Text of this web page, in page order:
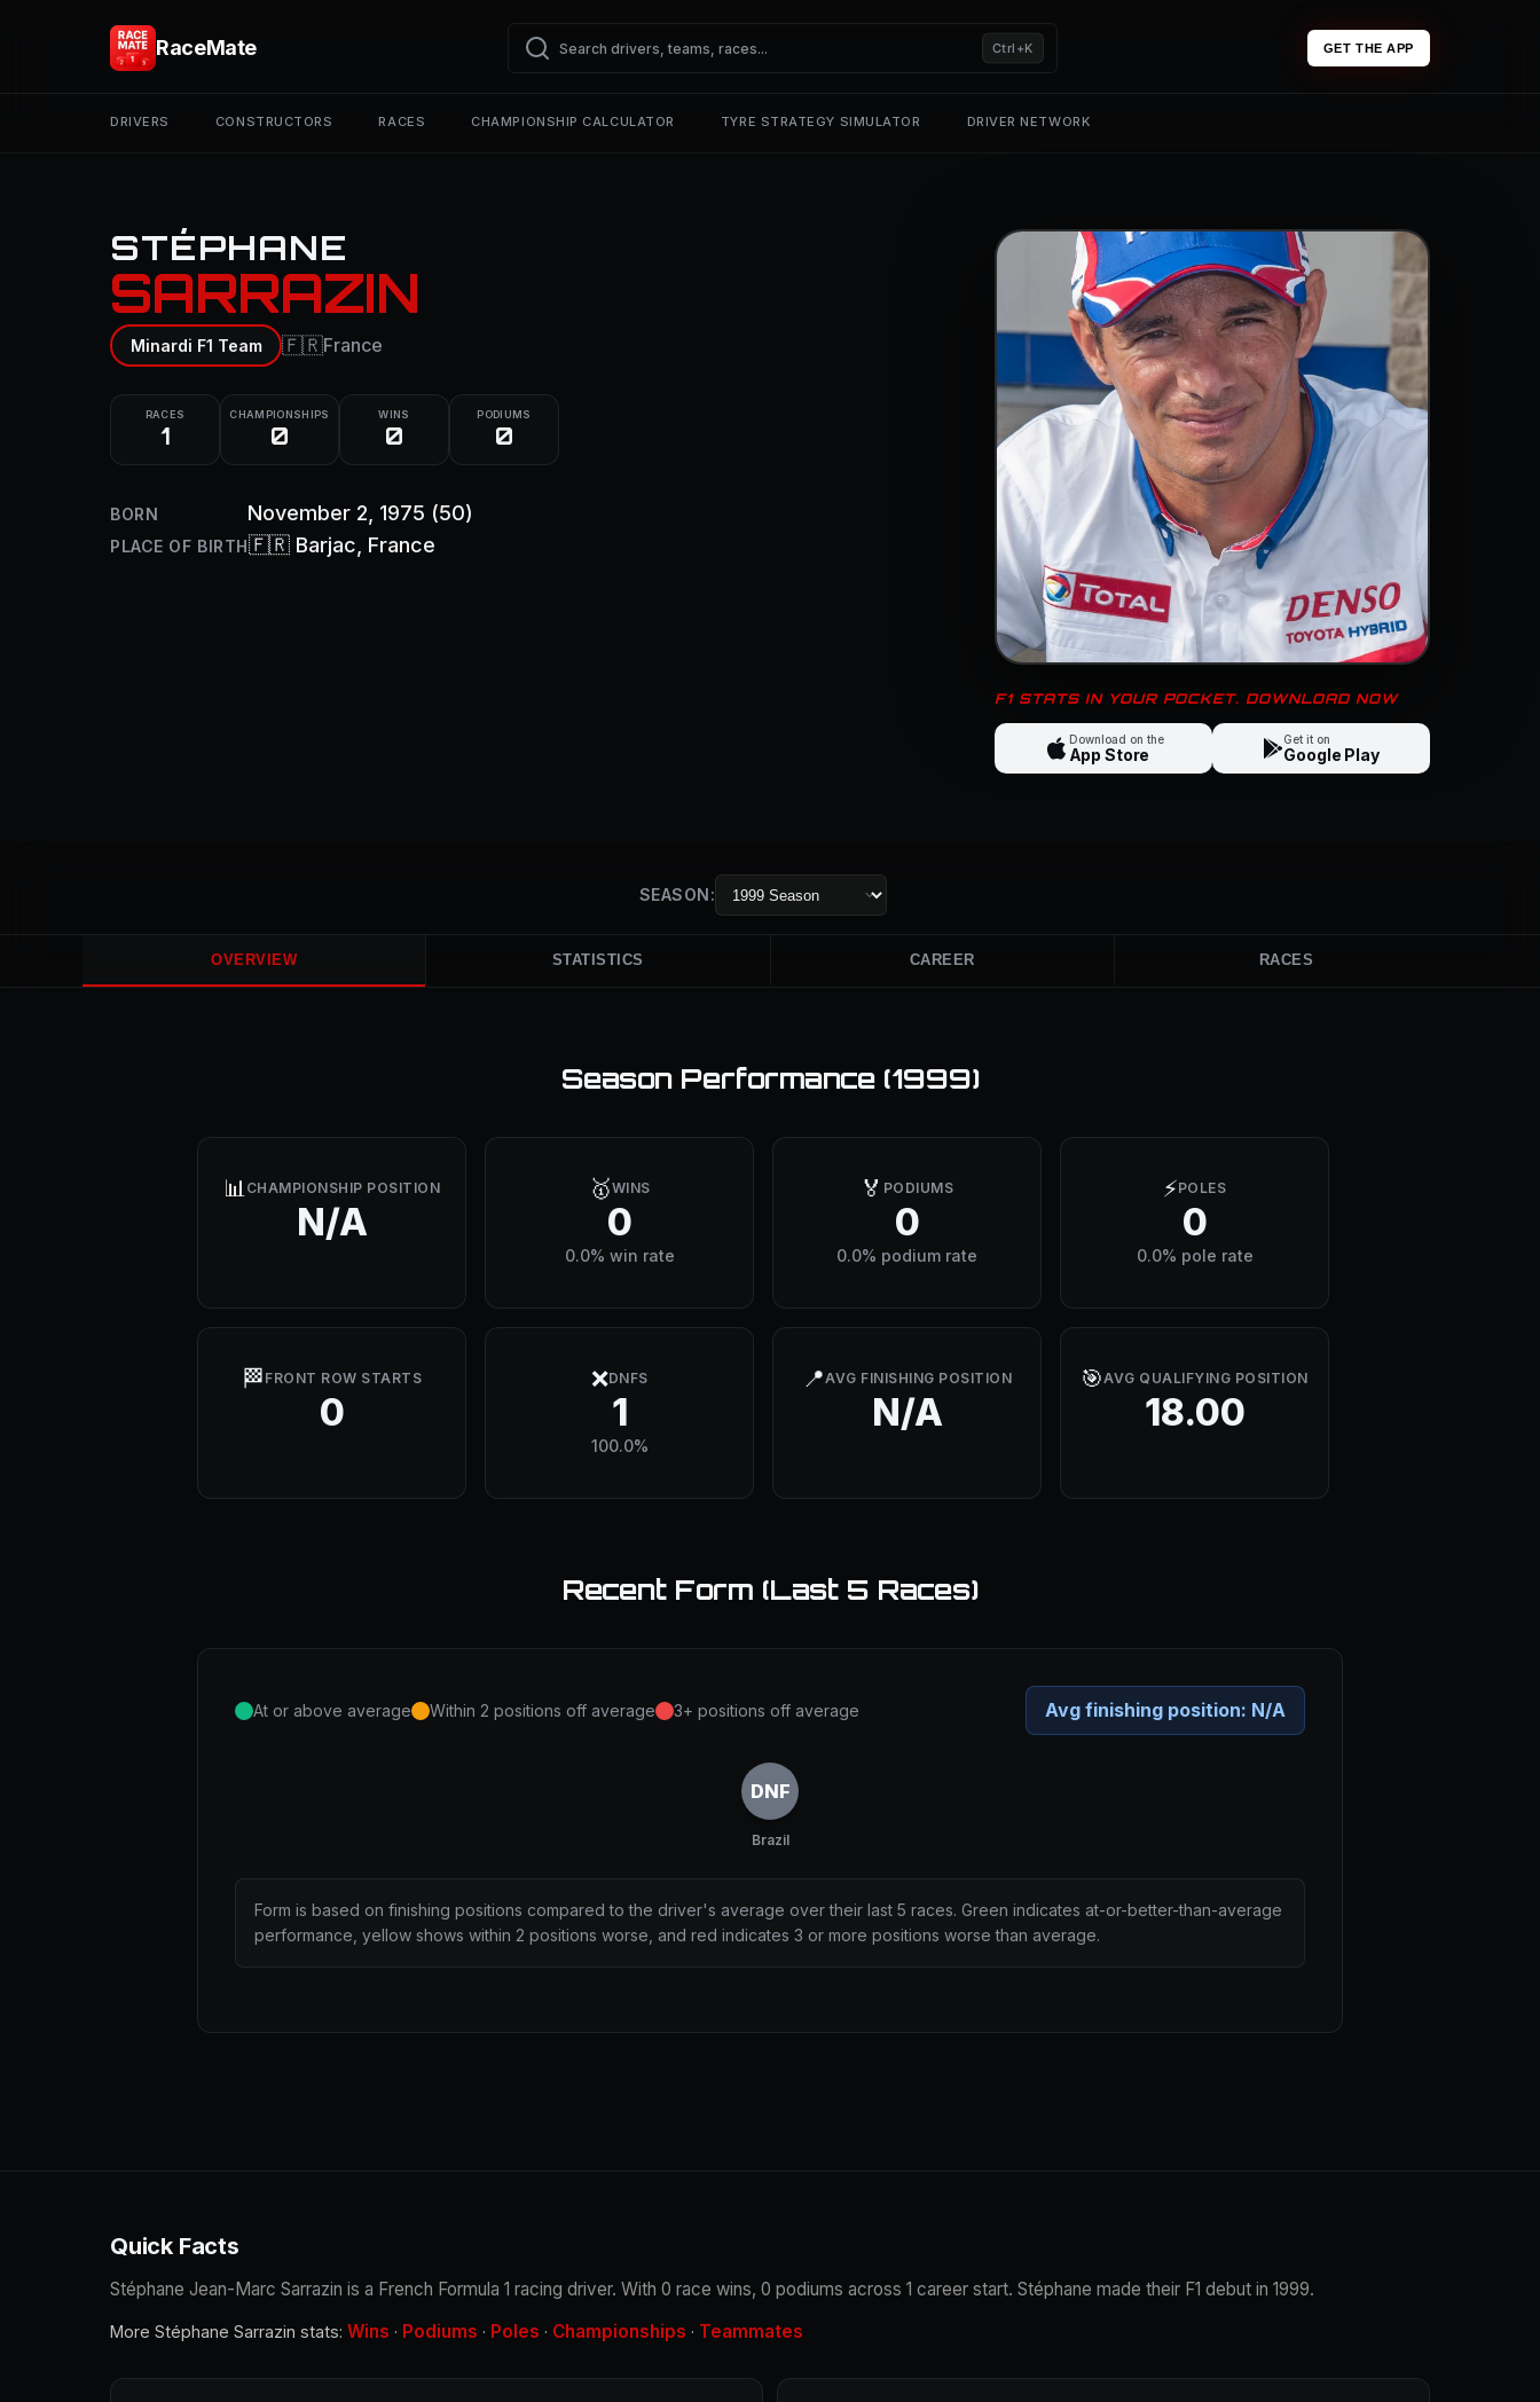
RaceMate Ctrl+K GET THE APP
DRIVERS CONSTRUCTORS RACES CHAMPIONSHIP CALCULATOR TYRE STRATEGY SIMULATOR DRIVER NETWORK
STÉPHANE
SARRAZIN
Minardi F1 Team 🇫🇷France
RACES
1
CHAMPIONSHIPS
0
WINS
0
PODIUMS
0
BORN November 2, 1975 (50)
PLACE OF BIRTH🇫🇷 Barjac , France
F1 STATS IN YOUR POCKET. DOWNLOAD NOW
Download on the
App Store
Get it on
Google Play
SEASON:
OVERVIEW STATISTICS CAREER RACES
Season Performance (1999)
📊CHAMPIONSHIP POSITION
N/A
🥇WINS
0
0.0% win rate
🏅 PODIUMS
0
0.0% podium rate
⚡POLES
0
0.0% pole rate
🏁 FRONT ROW STARTS
0
❌DNFS
1
100.0%
📍AVG FINISHING POSITION
N/A
🎯AVG QUALIFYING POSITION
18.00
Recent Form (Last 5 Races)
At or above average Within 2 positions off average 3+ positions off average Avg finishing position: N/A
DNF
Brazil
Form is based on finishing positions compared to the driver's average over their last 5 races. Green indicates at-or-better-than-average
performance, yellow shows within 2 positions worse, and red indicates 3 or more positions worse than average.
Quick Facts
Stéphane Jean-Marc Sarrazin is a French Formula 1 racing driver. With 0 race wins, 0 podiums across 1 career start. Stéphane made their F1 debut in 1999.
More Stéphane Sarrazin stats: Wins · Podiums · Poles · Championships · Teammates